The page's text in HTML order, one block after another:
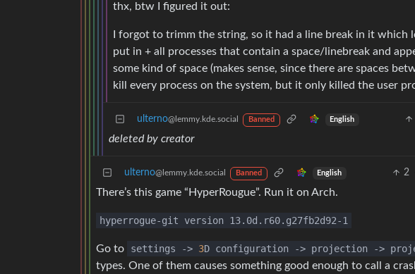
thx, btw I figured it out:
I forgot to trimm the string, so it had a line break in it which
put in + all processes that contain a space/linebreak and
some kind of space (makes sense, since there are spaces
kill every process on the system, but it only killed the user
ulterno@lemmy.kde.social Banned English
deleted by creator
ulterno@lemmy.kde.social Banned English 2
There’s this game “HyperRougue”. Run it on Arch.
hyperrogue-git version 13.0d.r60.g27fb2d92-1
Go to settings -> 3D configuration -> projection ->
types. One of them causes something good enough to call a